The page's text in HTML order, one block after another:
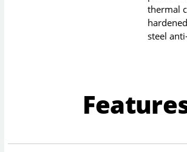
thermal
steel